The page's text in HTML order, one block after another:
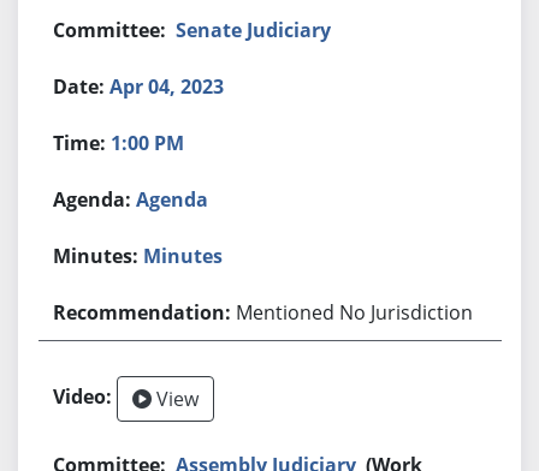
Senate Judiciary
Apr 04, 2023
1:00 PM
Agenda
Minutes
Mentioned No Jurisdiction
View
Assembly Judiciary (Work